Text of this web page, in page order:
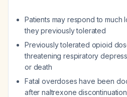
Patients may respond to much
they previously tolerated
Previously tolerated opioid
threatening respiratory
or death
Fatal overdoses have been
after naltrexone discontinuation